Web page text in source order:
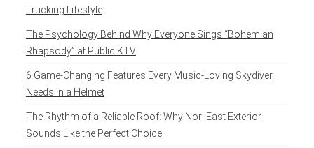
Trucking Lifestyle
The Psychology Behind Why Everyone Sings “Bohemian
Rhapsody” at Public KTV
6 Game-Changing Features Every Music-Loving Skydiver
Needs in a Helmet
The Rhythm of a Reliable Roof: Why Nor’ East Exterior
Sounds Like the Perfect Choice